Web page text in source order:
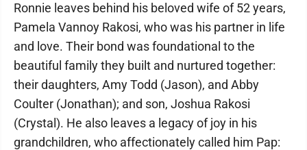
Ronnie leaves behind his beloved wife of 52 years,
Pamela Vannoy Rakosi, who was his partner in life
and love. Their bond was foundational to the
beautiful family they built and nurtured together:
their daughters, Amy Todd (Jason), and Abby
Coulter (Jonathan); and son, Joshua Rakosi
(Crystal). He also leaves a legacy of joy in his
grandchildren, who affectionately called him Pap: